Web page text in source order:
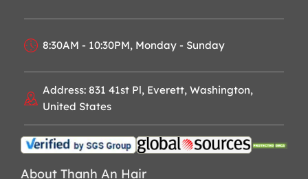
8:30AM - 10:30PM, Monday - Sunday
Address: 831 41st Pl, Everett, Washington,
United States
About Thanh An Hair